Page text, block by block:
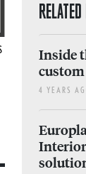
Inside
custom
4 YEARS